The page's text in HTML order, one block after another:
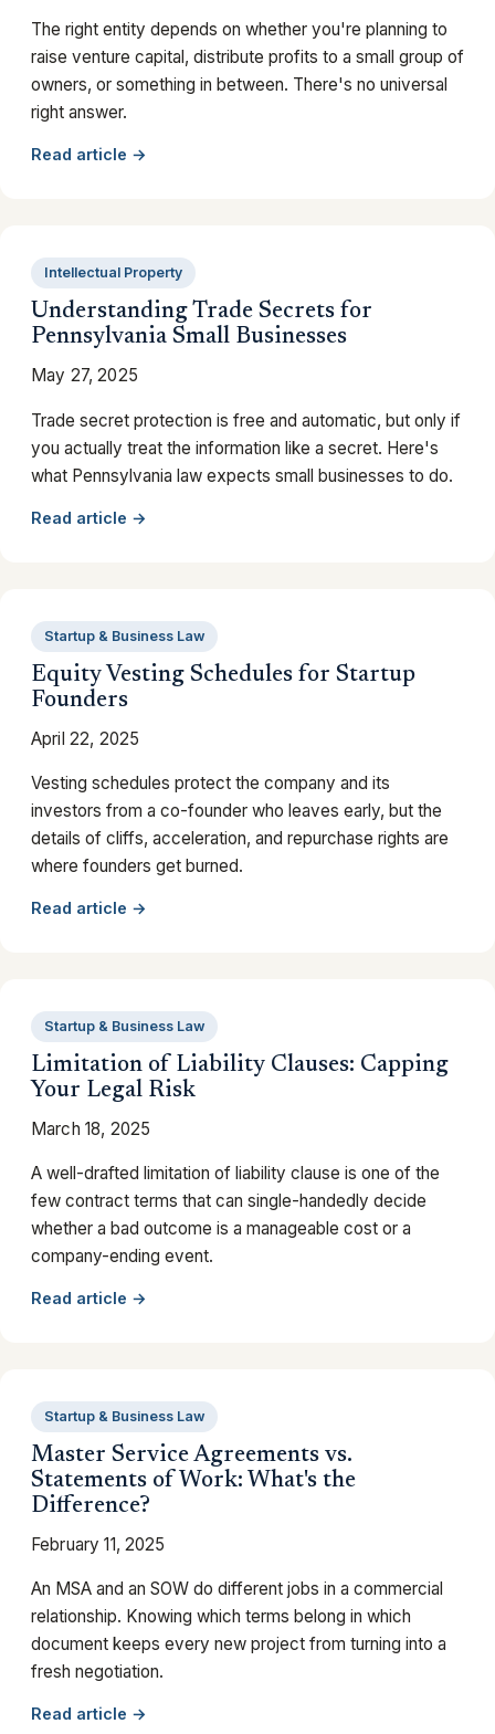
The right entity depends on whether you're planning to
raise venture capital, distribute profits to a small group of
owners, or something in between. There's no universal
right answer.
Read article →
Intellectual Property
Understanding Trade Secrets for
Pennsylvania Small Businesses
May 27, 2025
Trade secret protection is free and automatic, but only if
you actually treat the information like a secret. Here's
what Pennsylvania law expects small businesses to do.
Read article →
Startup & Business Law
Equity Vesting Schedules for Startup
Founders
April 22, 2025
Vesting schedules protect the company and its
investors from a co-founder who leaves early, but the
details of cliffs, acceleration, and repurchase rights are
where founders get burned.
Read article →
Startup & Business Law
Limitation of Liability Clauses: Capping
Your Legal Risk
March 18, 2025
A well-drafted limitation of liability clause is one of the
few contract terms that can single-handedly decide
whether a bad outcome is a manageable cost or a
company-ending event.
Read article →
Startup & Business Law
Master Service Agreements vs.
Statements of Work: What's the
Difference?
February 11, 2025
An MSA and an SOW do different jobs in a commercial
relationship. Knowing which terms belong in which
document keeps every new project from turning into a
fresh negotiation.
Read article →